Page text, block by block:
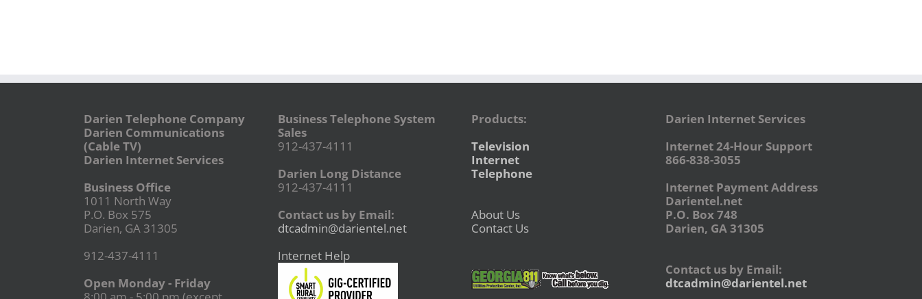
Darien Telephone Company
Darien Communications
(Cable TV)
Darien Internet Services
Business Office
1011 North Way
P.O. Box 575
Darien, GA 31305
912-437-4111
Open Monday - Friday
Business Telephone System
Sales
912-437-4111
Darien Long Distance
912-437-4111
Contact us by Email:
dtcadmin@darientel.net
Internet Help
Products:
Television
Internet
Telephone
About Us
Contact Us
Darien Internet Services
Internet 24-Hour Support
866-838-3055
Internet Payment Address
Darientel.net
P.O. Box 748
Darien, GA 31305
Contact us by Email:
dtcadmin@darientel.net